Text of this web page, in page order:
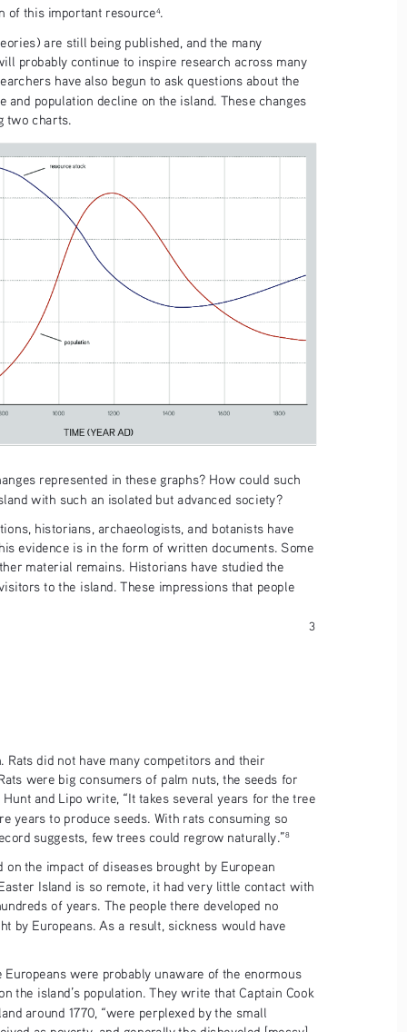
3
of this important resource4.
are still being published, and the many
probably continue to inspire research across many
have also begun to ask questions about the
and population decline on the island. These changes
two charts.
represented in these graphs? How could such
with such an isolated but advanced society?
historians, archaeologists, and botanists have
evidence is in the form of written documents. Some
material remains. Historians have studied the
to the island. These impressions that people
Rats did not have many competitors and their
were big consumers of palm nuts, the seeds for
and Lipo write, “It takes several years for the tree
years to produce seeds. With rats consuming so
suggests, few trees could regrow naturally.”8
on the impact of diseases brought by European
Island is so remote, it had very little contact with
of years. The people there developed no
by Europeans. As a result, sickness would have
were probably unaware of the enormous
the island’s population. They write that Captain Cook
around 1770, “were perplexed by the small